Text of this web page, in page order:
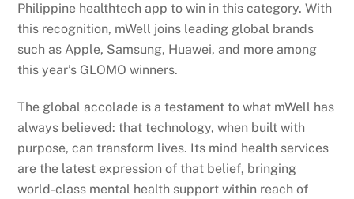
Philippine healthtech app to win in this category. With
this recognition, mWell joins leading global brands
such as Apple, Samsung, Huawei, and more among
this year’s GLOMO winners.
The global accolade is a testament to what mWell has
always believed: that technology, when built with
purpose, can transform lives. Its mind health services
are the latest expression of that belief, bringing
world-class mental health support within reach of